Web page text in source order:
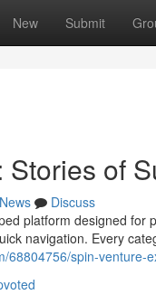
New Submit
of
News
Discuss
platform designed
navigation. Every
68804756/spin-venture-